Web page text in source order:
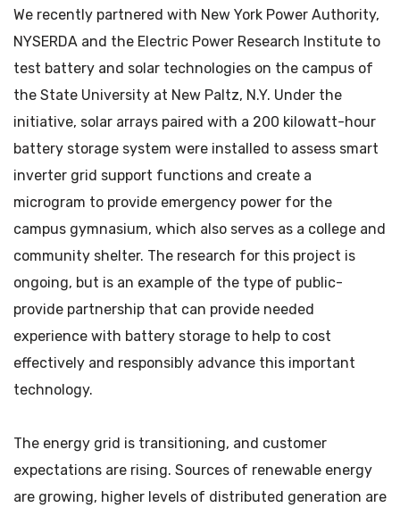
We recently partnered with New York Power Authority,
NYSERDA and the Electric Power Research Institute to
test battery and solar technologies on the campus of
the State University at New Paltz, N.Y. Under the
initiative, solar arrays paired with a 200 kilowatt-hour
battery storage system were installed to assess smart
inverter grid support functions and create a
microgram to provide emergency power for the
campus gymnasium, which also serves as a college and
community shelter. The research for this project is
ongoing, but is an example of the type of public-
provide partnership that can provide needed
experience with battery storage to help to cost
effectively and responsibly advance this important
technology.
The energy grid is transitioning, and customer
expectations are rising. Sources of renewable energy
are growing, higher levels of distributed generation are